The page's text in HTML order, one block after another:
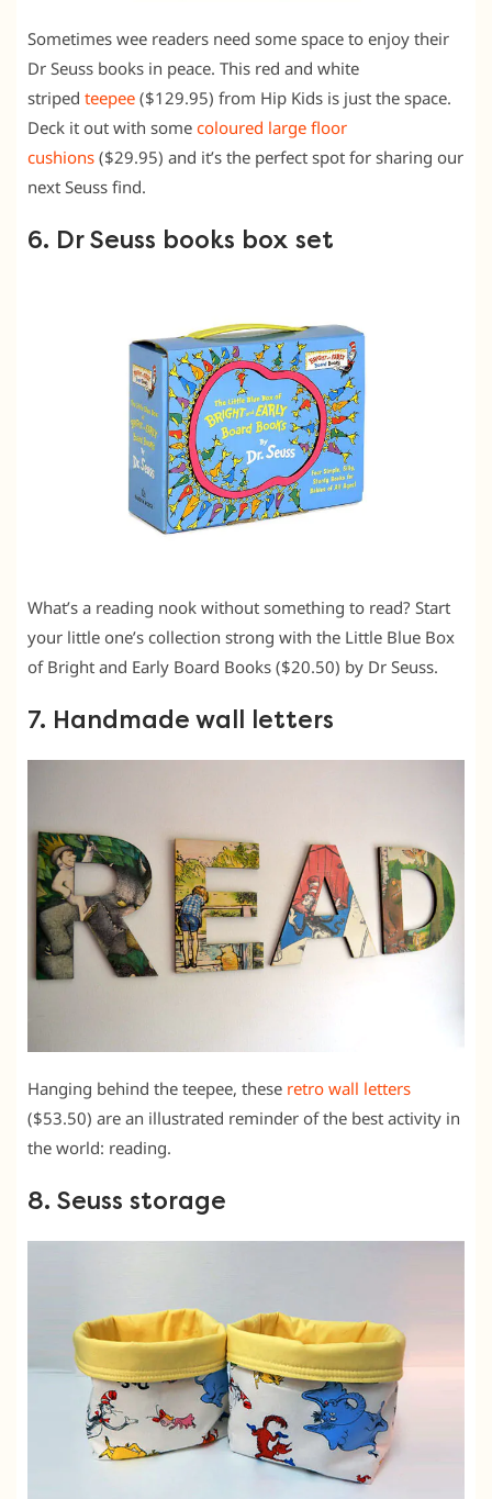
Sometimes wee readers need some space to enjoy their
Dr Seuss books in peace. This red and white
striped teepee ($129.95) from Hip Kids is just the space.
Deck it out with some coloured large floor
cushions ($29.95) and it’s the perfect spot for sharing our
next Seuss find.
6. Dr Seuss books box set
What’s a reading nook without something to read? Start
your little one’s collection strong with the Little Blue Box
of Bright and Early Board Books ($20.50) by Dr Seuss.
7. Handmade wall letters
Hanging behind the teepee, these retro wall letters
($53.50) are an illustrated reminder of the best activity in
the world: reading.
8. Seuss storage